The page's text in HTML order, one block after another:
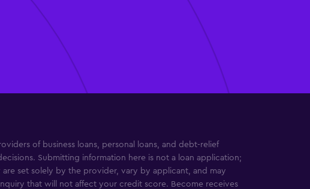
of business loans, personal loans, and debt-relief
Submitting information here is not a loan application;
set solely by the provider, vary by applicant, and may
that will not affect your credit score. Become receives